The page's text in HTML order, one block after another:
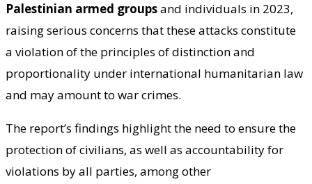
Palestinian armed groupsand individuals in 2023,
raising serious concerns that these attacks constitute
a violation of the principles of distinction and
proportionality under international humanitarian law
and may amount to war crimes.
The report’s findings highlight the need to ensure the
protection of civilians, as well as accountability for
violations by all parties, among other